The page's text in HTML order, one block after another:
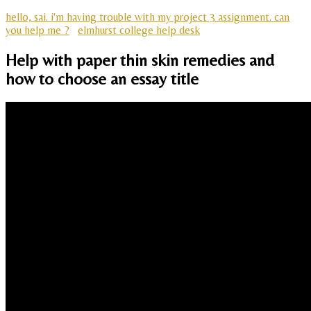
hello, sai. i'm having trouble with my project 3 assignment. can
you help me ?
elmhurst college help desk
Help with paper thin skin remedies and
how to choose an essay title